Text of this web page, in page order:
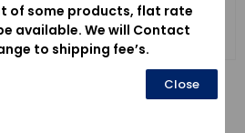
30580ZV4023-C.D.I. UNIT
of some products, flat rate
available. We will Contact
to shipping fee’s.
Close